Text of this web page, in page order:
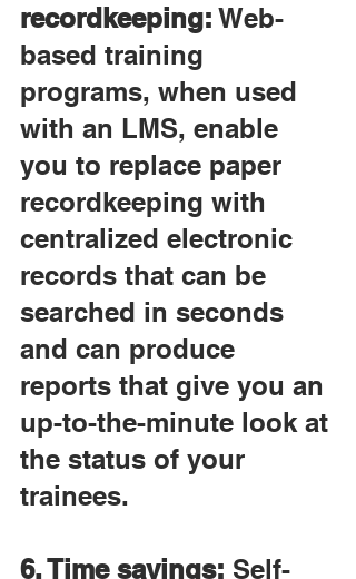
recordkeeping: Web-
based training
programs, when used
with an LMS, enable
you to replace paper
recordkeeping with
centralized electronic
records that can be
searched in seconds
and can produce
reports that give you an
up-to-the-minute look at
the status of your
trainees.
6. Time savings: Self-